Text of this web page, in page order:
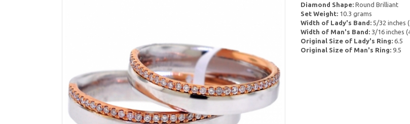
Diamond Shape:Round Brilliant
Set Weight:10.3 grams
Width of Lady's Band:5/32 inches
Width of Man's Band:3/16 inches
Original Size of Lady's Ring:6.5
Original Size of Man's Ring:9.5